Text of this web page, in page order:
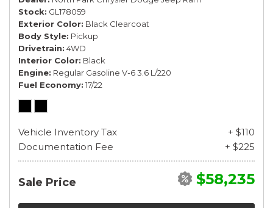
Stock GL178059
Exterior Color Black Clearcoat
Body Style Pickup
Drivetrain 4WD
Interior Color Black
Engine Regular Gasoline V-6 3.6 L/220
Fuel Economy 17/22
Vehicle Inventory Tax
+ $110
Documentation Fee
+ $225
Sale Price $58,235